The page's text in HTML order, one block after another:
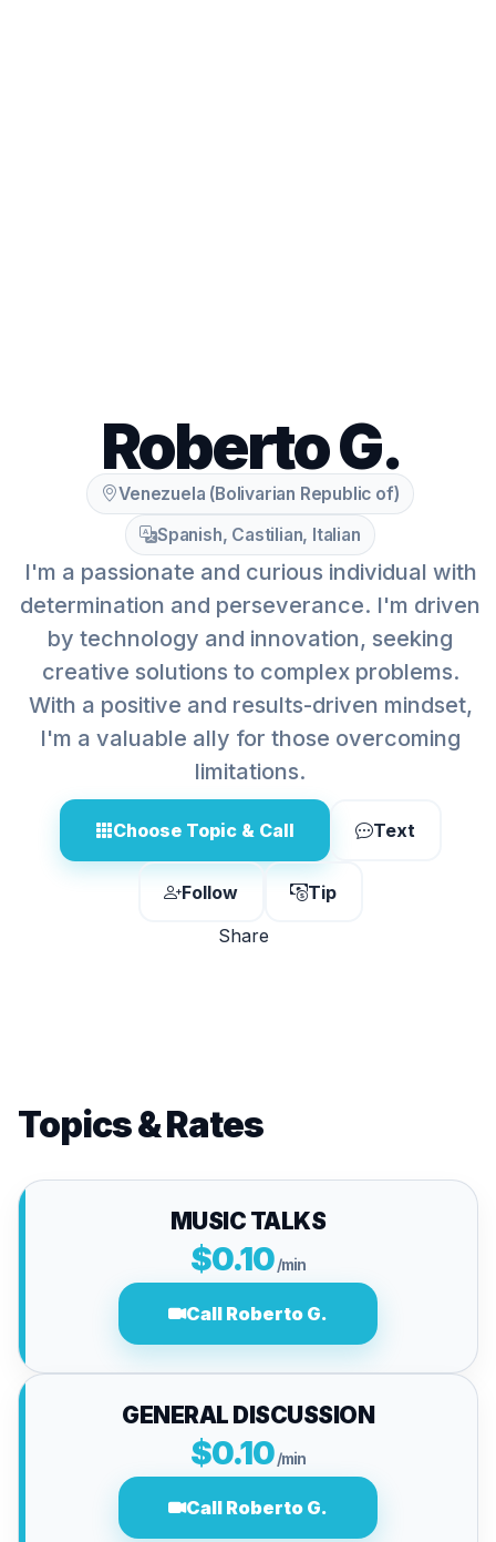
Roberto G.
Venezuela (Bolivarian Republic of)
Spanish, Castilian, Italian
I'm a passionate and curious individual with
determination and perseverance. I'm driven
by technology and innovation, seeking
creative solutions to complex problems.
With a positive and results-driven mindset,
I'm a valuable ally for those overcoming
limitations.
Choose Topic & Call Text
Follow
Tip
Share
Topics & Rates
MUSIC TALKS
$0.10/min
Call Roberto G.
GENERAL DISCUSSION
$0.10/min
Call Roberto G.